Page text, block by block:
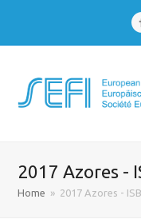
2017 Azores -
Home » 2017 Azores -